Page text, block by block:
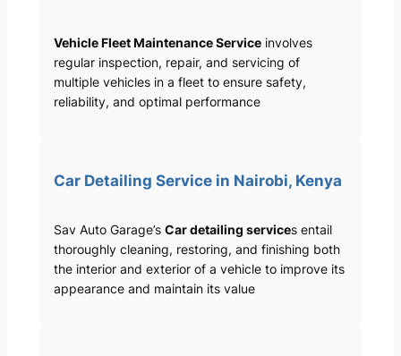
Vehicle Fleet Maintenance Serviceinvolves
regular inspection, repair, and servicing of
multiple vehicles in a fleet to ensure safety,
reliability, and optimal performance
Car Detailing Service in Nairobi, Kenya
Sav Auto Garage’s Car detailing services entail
thoroughly cleaning, restoring, and finishing both
the interior and exterior of a vehicle to improve its
appearance and maintain its value